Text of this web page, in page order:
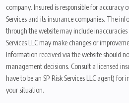
company. Insured is responsible for accuracy
Services and its insurance companies. The
through the website may include inaccuracies
Services LLC may make changes or
Information received via the website should
management decisions. Consult a licensed
have to be an SP Risk Services LLC agent)
your situation.